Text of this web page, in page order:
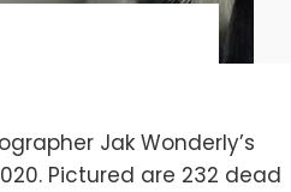
Jak Wonderly’s
Pictured are 232 dead